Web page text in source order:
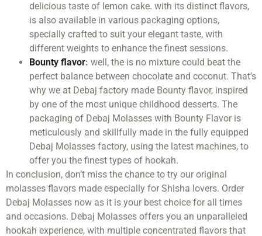
delicious taste of lemon cake. with its distinct flavors,
is also available in various packaging options,
specially crafted to suit your elegant taste, with
different weights to enhance the finest sessions.
Bounty flavor: well, the is no mixture could beat the
perfect balance between chocolate and coconut. That’s
why we at Debaj factory made Bounty flavor, inspired
by one of the most unique childhood desserts. The
packaging of Debaj Molasses with Bounty Flavor is
meticulously and skillfully made in the fully equipped
Debaj Molasses factory, using the latest machines, to
offer you the finest types of hookah.
In conclusion, don’t miss the chance to try our original
molasses flavors made especially for Shisha lovers. Order
Debaj Molasses now as it is your best choice for all times
and occasions. Debaj Molasses offers you an unparalleled
hookah experience, with multiple concentrated flavors that